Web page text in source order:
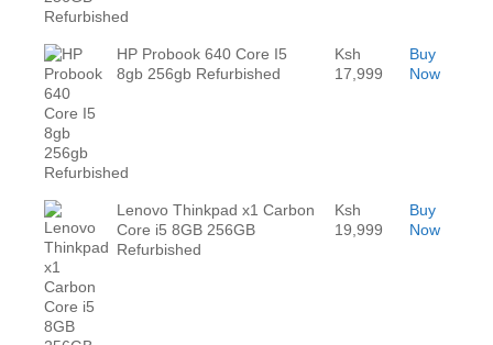
HP Probook 640 Core I5
8gb 256gb Refurbished
Ksh
17,999
Buy
Now
Lenovo Thinkpad x1 Carbon
Core i5 8GB 256GB
Refurbished
Ksh
19,999
Buy
Now